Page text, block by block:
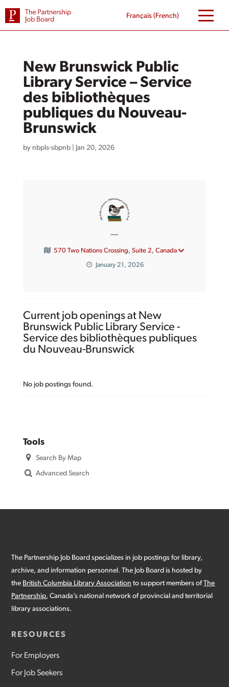
content
Français (French)
New Brunswick Public
Library Service – Service
des bibliothèques
publiques du Nouveau-
Brunswick
by nbpls-sbpnb| Jan 20, 2026
—
570 Two Nations Crossing, Suite 2, Canada
January 21, 2026
Current job openings at New
Brunswick Public Library Service -
Service des bibliothèques publiques
du Nouveau-Brunswick
No job postings found.
Tools
Search By Map
Advanced Search
The Partnership Job Board specializes in job postings for library,
archive, and information personnel. The Job Board is hosted by
the British Columbia Library Association to support members ofThe
Partnership, Canada’s national network of provincial and territorial
library associations.
RESOURCES
For Employers
For Job Seekers